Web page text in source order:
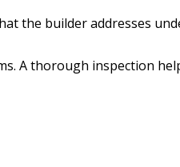
the builder addresses
A thorough inspection